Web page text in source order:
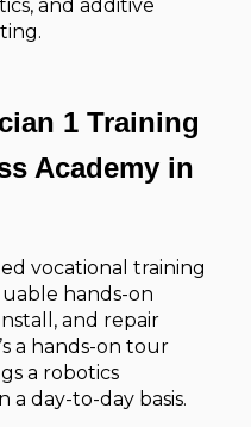
and additive
1 Training
Academy in
vocational training
hands-on
and repair
a hands-on tour
a robotics
day-to-day basis.